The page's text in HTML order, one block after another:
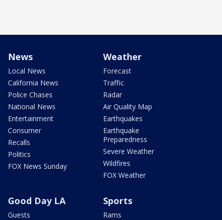
News
Local News
California News
Police Chases
National News
Entertainment
Consumer
Recalls
Politics
FOX News Sunday
Weather
Forecast
Traffic
Radar
Air Quality Map
Earthquakes
Earthquake
Preparedness
Severe Weather
Wildfires
FOX Weather
Good Day LA
Guests
Sports
Rams